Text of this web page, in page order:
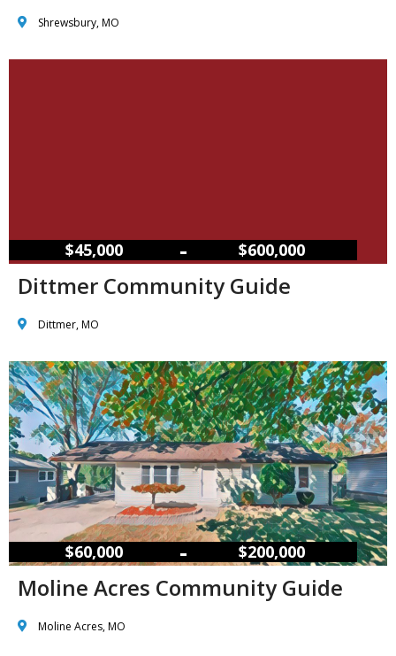
Shrewsbury, MO
$45,000 – $600,000
Dittmer Community Guide
Dittmer, MO
$60,000 – $200,000
Moline Acres Community Guide
Moline Acres, MO